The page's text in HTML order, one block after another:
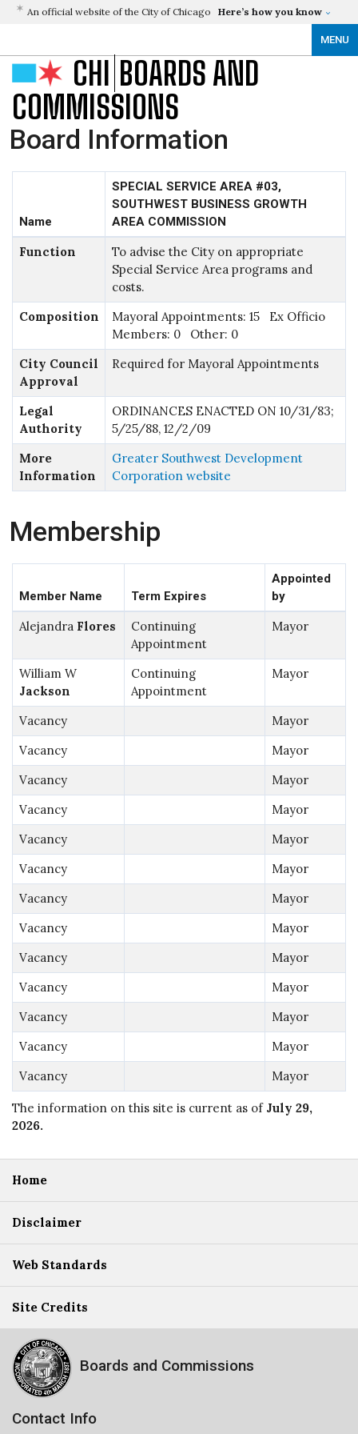
An official website of the City of Chicago Here’s how you know
MENU
CHI BOARDS AND
COMMISSIONS
Board Information
Name
SPECIAL SERVICE AREA #03,
SOUTHWEST BUSINESS GROWTH
AREA COMMISSION
Function
To advise the City on appropriate
Special Service Area programs and
costs.
Composition
Mayoral Appointments: 15 Ex Officio
Members: 0 Other: 0
City Council
Approval
Required for Mayoral Appointments
Legal
Authority
ORDINANCES ENACTED ON 10/31/83;
5/25/88, 12/2/09
More
Information
Greater Southwest Development
Corporation website
Membership
Member Name Term Expires
Appointed
by
Alejandra Flores
Continuing
Appointment
Mayor
William W
Jackson
Continuing
Appointment
Mayor
Vacancy
Mayor
Vacancy
Mayor
Vacancy
Mayor
Vacancy
Mayor
Vacancy
Mayor
Vacancy
Mayor
Vacancy
Mayor
Vacancy
Mayor
Vacancy
Mayor
Vacancy
Mayor
Vacancy
Mayor
Vacancy
Mayor
Vacancy
Mayor
The information on this site is current as of July 29,
2026.
Home
Disclaimer
Web Standards
Site Credits
Boards and Commissions
Contact Info